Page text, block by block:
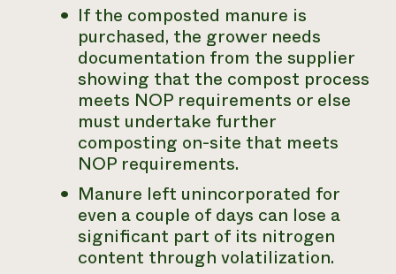
If the composted manure is
purchased, the grower needs
documentation from the supplier
showing that the compost process
meets NOP requirements or else
must undertake further
composting on-site that meets
NOP requirements.
Manure left unincorporated for
even a couple of days can lose a
significant part of its nitrogen
content through volatilization.